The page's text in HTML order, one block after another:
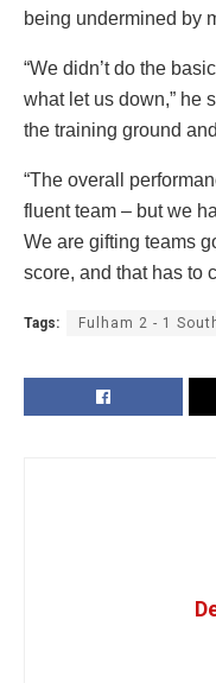
being undermined by
“We didn’t do the
what let us down,” he
the training ground
“The overall
fluent team – but we
We are gifting teams
score, and that has to
Tags: Fulham 2 - 1